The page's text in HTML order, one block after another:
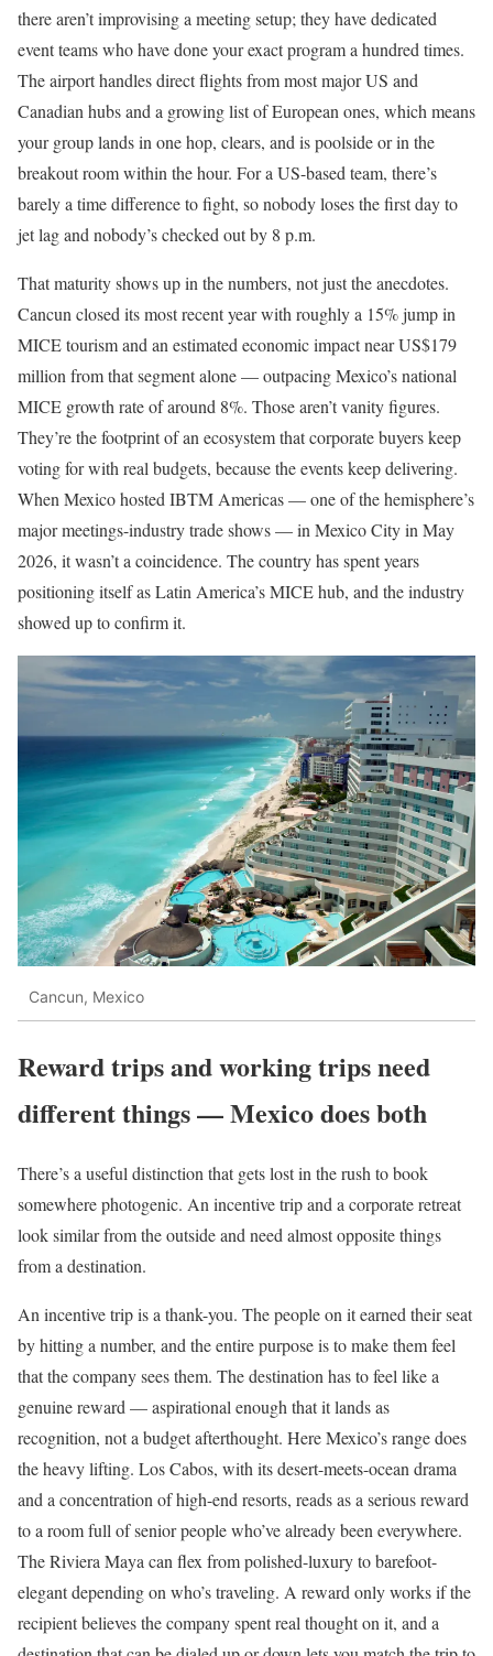
there aren’t improvising a meeting setup; they have dedicated
event teams who have done your exact program a hundred times.
The airport handles direct flights from most major US and
Canadian hubs and a growing list of European ones, which means
your group lands in one hop, clears, and is poolside or in the
breakout room within the hour. For a US-based team, there’s
barely a time difference to fight, so nobody loses the first day to
jet lag and nobody’s checked out by 8 p.m.
That maturity shows up in the numbers, not just the anecdotes.
Cancun closed its most recent year with roughly a 15% jump in
MICE tourism and an estimated economic impact near US$179
million from that segment alone — outpacing Mexico’s national
MICE growth rate of around 8%. Those aren’t vanity figures.
They’re the footprint of an ecosystem that corporate buyers keep
voting for with real budgets, because the events keep delivering.
When Mexico hosted IBTM Americas — one of the hemisphere’s
major meetings-industry trade shows — in Mexico City in May
2026, it wasn’t a coincidence. The country has spent years
positioning itself as Latin America’s MICE hub, and the industry
showed up to confirm it.
Cancun, Mexico
Reward trips and working trips need
different things — Mexico does both
There’s a useful distinction that gets lost in the rush to book
somewhere photogenic. An incentive trip and a corporate retreat
look similar from the outside and need almost opposite things
from a destination.
An incentive trip is a thank-you. The people on it earned their seat
by hitting a number, and the entire purpose is to make them feel
that the company sees them. The destination has to feel like a
genuine reward — aspirational enough that it lands as
recognition, not a budget afterthought. Here Mexico’s range does
the heavy lifting. Los Cabos, with its desert-meets-ocean drama
and a concentration of high-end resorts, reads as a serious reward
to a room full of senior people who’ve already been everywhere.
The Riviera Maya can flex from polished-luxury to barefoot-
elegant depending on who’s traveling. A reward only works if the
recipient believes the company spent real thought on it, and a